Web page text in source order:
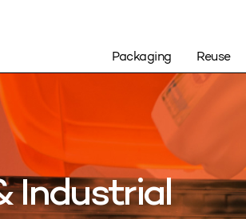
Packaging Reuse
Industrial